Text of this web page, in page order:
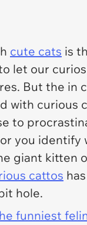
cute cats is
let our
But the in
with curious
to
you identify
giant kitten
cattos
hole.
funniest